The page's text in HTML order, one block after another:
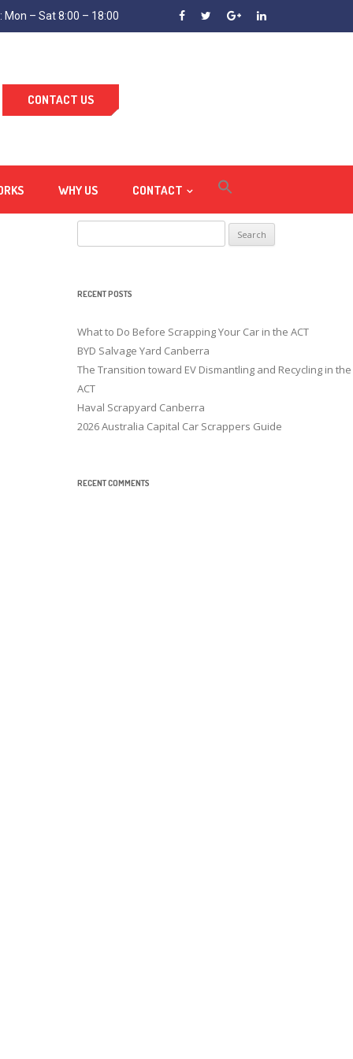
Mon – Sat 8:00 – 18:00
CONTACT US
WHY US CONTACT
for:
RECENT POSTS
What to Do Before Scrapping Your Car in the ACT
BYD Salvage Yard Canberra
The Transition toward EV Dismantling and Recycling in the
ACT
Haval Scrapyard Canberra
2026 Australia Capital Car Scrappers Guide
RECENT COMMENTS